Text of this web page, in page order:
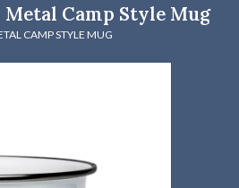
Camp Style Mug
CAMP STYLE MUG